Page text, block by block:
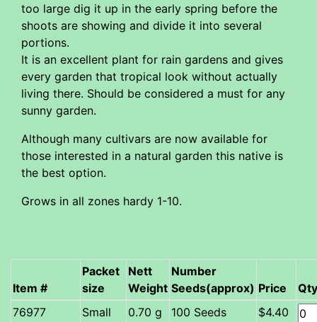
too large dig it up in the early spring before the
shoots are showing and divide it into several
portions.
It is an excellent plant for rain gardens and gives
every garden that tropical look without actually
living there. Should be considered a must for any
sunny garden.
Although many cultivars are now available for
those interested in a natural garden this native is
the best option.
Grows in all zones hardy 1-10.
Item #
Packet
size
Nett
Weight
Number
Seeds(approx) Price
Qty
Small
0.70 g 100 Seeds
$4.40